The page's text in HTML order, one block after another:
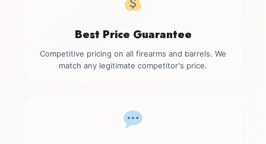
Best Price Guarantee
Competitive pricing on all firearms and barrels. We
match any legitimate competitor's price.